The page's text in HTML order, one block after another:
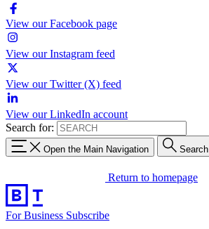
View our Facebook page
View our Instagram feed
View our Twitter (X) feed
View our LinkedIn account
Search for:
Open the Main Navigation Search
Return to homepage
For Business Subscribe